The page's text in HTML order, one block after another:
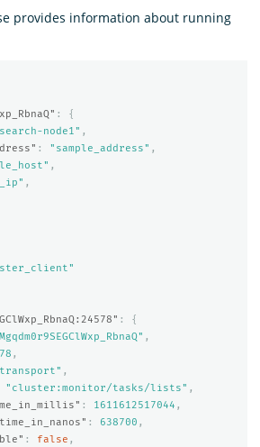
provides information about running
:
{
node1" ,
: "sample_address" ,
,
,
:
{
,
,
,
"cluster:monitor/tasks/lists" ,
: 1611612517044 ,
: 638700 ,
: false ,